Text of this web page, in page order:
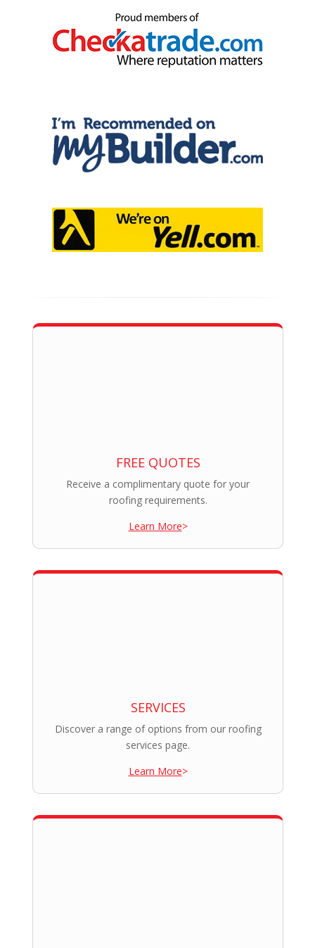
FREE QUOTES
Receive a complimentary quote for your
roofing requirements.
Learn More>
SERVICES
Discover a range of options from our roofing
services page.
Learn More>